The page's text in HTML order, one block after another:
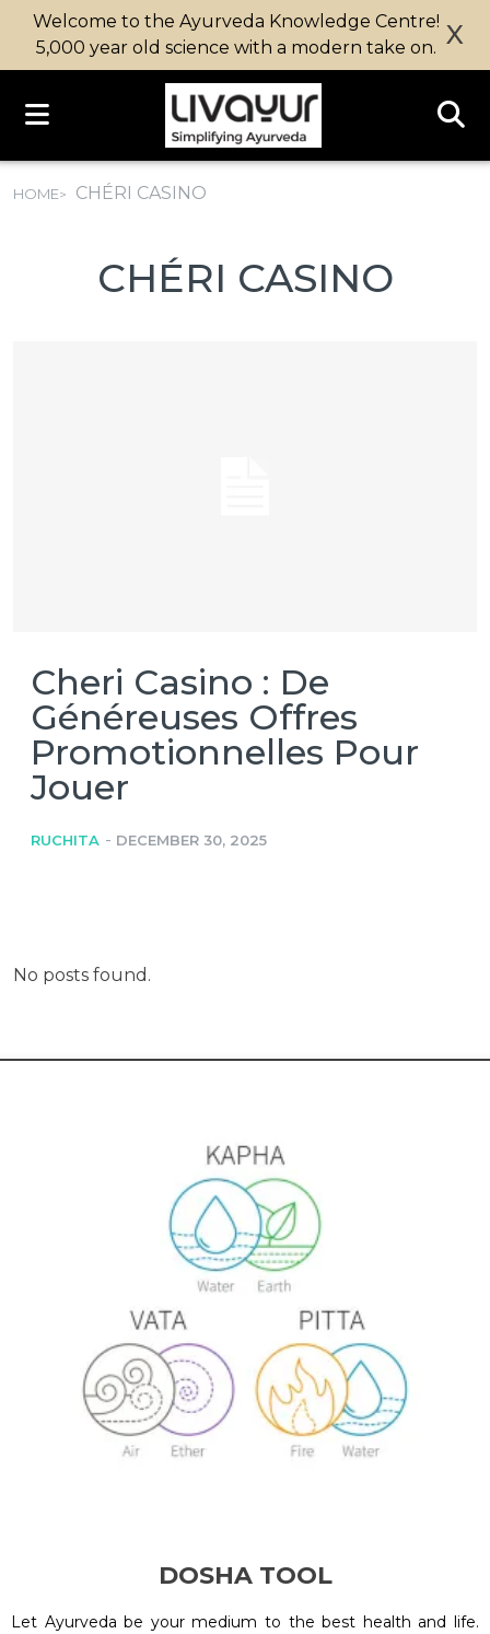
Welcome to the Ayurveda Knowledge Centre!
5,000 year old science with a modern take on. X
HOME CHÉRI CASINO
CHÉRI CASINO
Cheri Casino : De
Généreuses Offres
Promotionnelles Pour
Jouer
RUCHITA - DECEMBER 30, 2025
No posts found.
DOSHA TOOL
Let Ayurveda be your medium to the best health and life.